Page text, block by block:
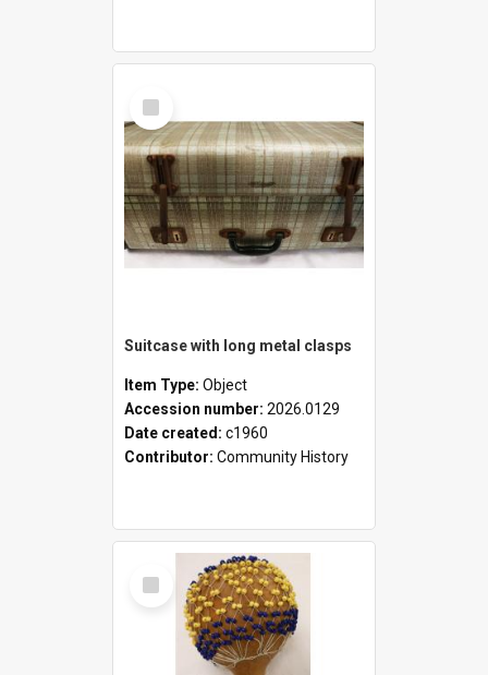
Select
Item
Suitcase with long metal clasps
Item Type: Object
Accession number: 2026.0129
Date created: c1960
Contributor: Community History
Select
Item